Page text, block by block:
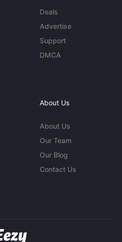
Deals
Advertise
Support
DMCA
About Us
About Us
Our Team
Our Blog
Contact Us